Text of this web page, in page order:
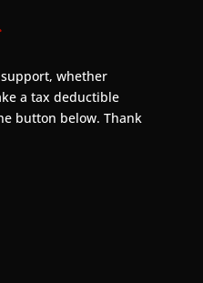
whether
a tax deductible
button below. Thank